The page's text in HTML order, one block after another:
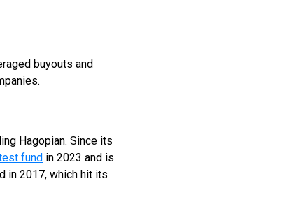
buyouts and
Hagopian. Since its
fund in 2023 and is
in 2017, which hit its